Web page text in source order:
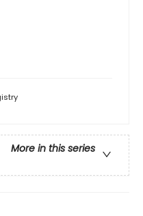
More in this series